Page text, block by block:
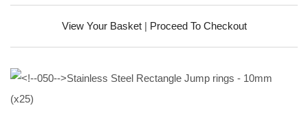
View Your Basket| Proceed To Checkout